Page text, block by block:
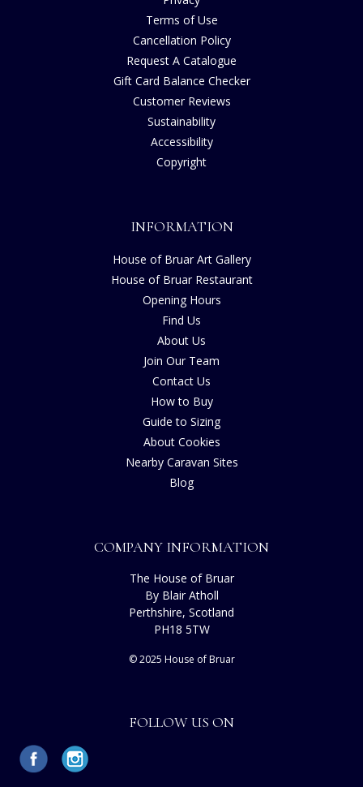
Terms of Use
Cancellation Policy
Request A Catalogue
Gift Card Balance Checker
Customer Reviews
Sustainability
Accessibility
Copyright
INFORMATION
House of Bruar Art Gallery
House of Bruar Restaurant
Opening Hours
Find Us
About Us
Join Our Team
Contact Us
How to Buy
Guide to Sizing
About Cookies
Nearby Caravan Sites
Blog
COMPANY INFORMATION
The House of Bruar
By Blair Atholl
Perthshire, Scotland
PH18 5TW
© 2025 House of Bruar
FOLLOW US ON